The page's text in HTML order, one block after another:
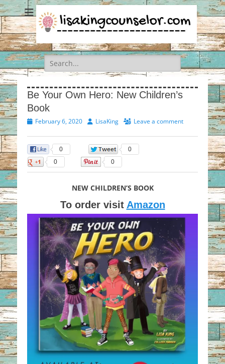
Search
for:
Be Your Own Hero: New Children’s
Book
PostedFebruary 6, 2020 AuthorLisaKing Leave a comment
0
0
0
0
NEW CHILDREN’S BOOK
To order visit Amazon